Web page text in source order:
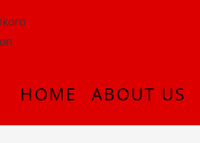
HOME ABOUT US